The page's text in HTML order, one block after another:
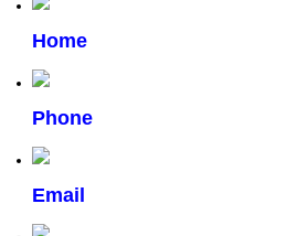
Home
Phone
Email